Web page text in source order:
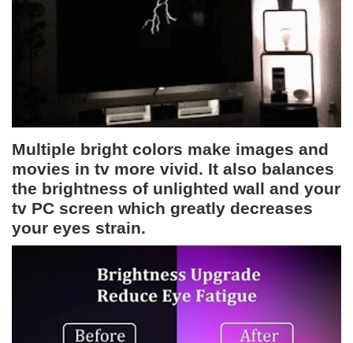
Multiple bright colors make images and
movies in tv more vivid. It also balances
the brightness of unlighted wall and your
tv PC screen which greatly decreases
your eyes strain.